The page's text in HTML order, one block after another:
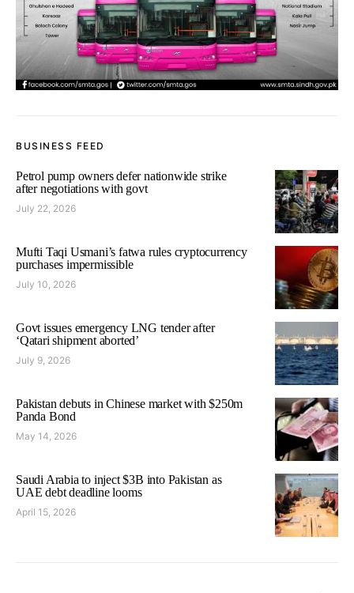
BUSINESS FEED
Petrol pump owners defer nationwide strike
after negotiations with govt
July 22, 2026
Mufti Taqi Usmani’s fatwa rules cryptocurrency
purchases impermissible
July 10, 2026
Govt issues emergency LNG tender after
‘Qatari shipment aborted’
July 9, 2026
Pakistan debuts in Chinese market with $250m
Panda Bond
May 14, 2026
Saudi Arabia to inject $3B into Pakistan as
UAE debt deadline looms
April 15, 2026